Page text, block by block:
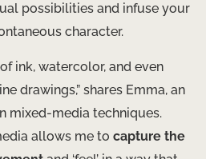
possibilities and infuse your
character.
ink, watercolor, and even
drawings,” shares Emma, an
mixed-media techniques.
allows me to capture the